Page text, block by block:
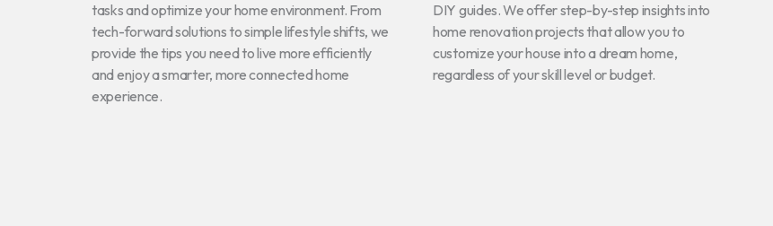
tasks and optimize your home environment. From
tech-forward solutions to simple lifestyle shifts, we
provide the tips you need to live more efficiently
and enjoy a smarter, more connected home
experience.
DIY guides. We offer step-by-step insights into
home renovation projects that allow you to
customize your house into a dream home,
regardless of your skill level or budget.